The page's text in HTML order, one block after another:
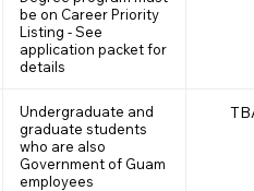
be on Career Priority
Listing - See
application packet for
details
Undergraduate and
graduate students
who are also
Government of Guam
employees